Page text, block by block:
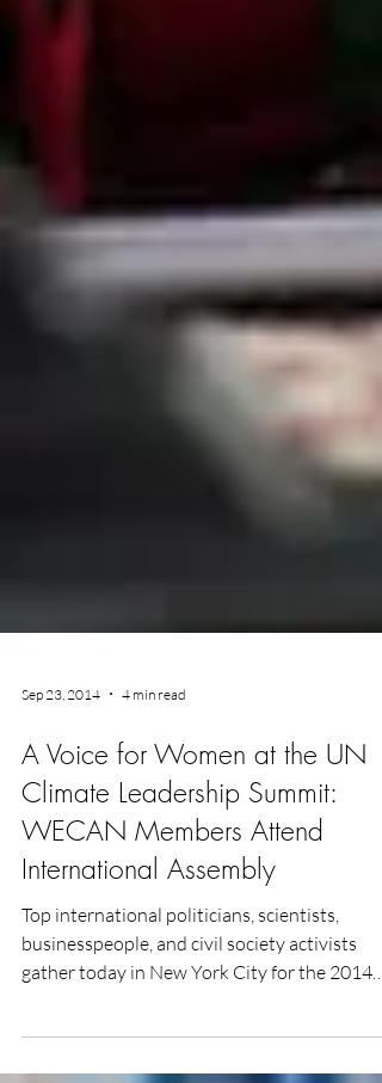
Sep 23, 2014 4 min read
A Voice for Women at the UN
Climate Leadership Summit:
WECAN Members Attend
International Assembly
businesspeople, and civil society activists
gather today in New York City for the 2014